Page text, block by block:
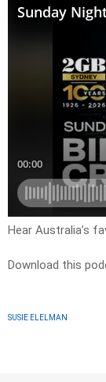
Hear Australia’s
Download this
SUSIE ELELMAN